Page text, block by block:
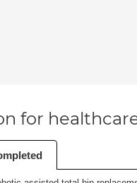
for